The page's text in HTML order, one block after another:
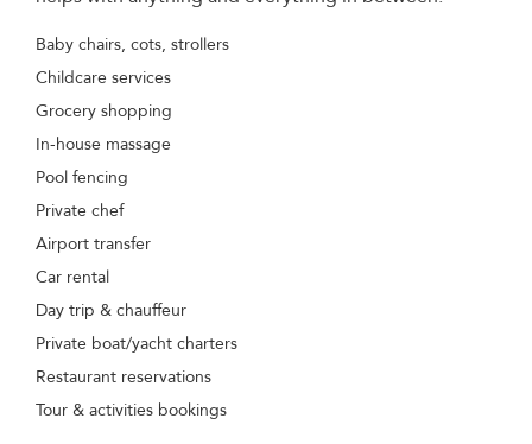
Baby chairs, cots, strollers
Childcare services
Grocery shopping
In-house massage
Pool fencing
Private chef
Airport transfer
Car rental
Day trip & chauffeur
Private boat/yacht charters
Restaurant reservations
Tour & activities bookings